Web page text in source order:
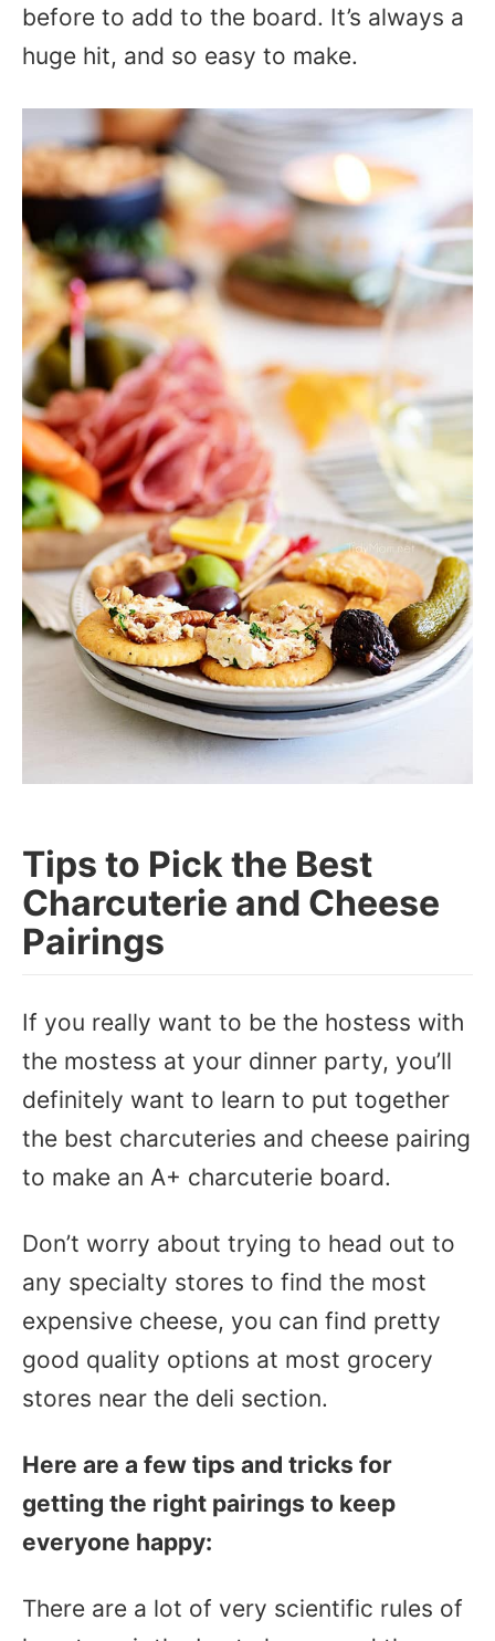
before to add to the board. It’s always a
huge hit, and so easy to make.
Tips to Pick the Best
Charcuterie and Cheese
Pairings
If you really want to be the hostess with
the mostess at your dinner party, you’ll
definitely want to learn to put together
the best charcuteries and cheese pairing
to make an A+ charcuterie board.
Don’t worry about trying to head out to
any specialty stores to find the most
expensive cheese, you can find pretty
good quality options at most grocery
stores near the deli section.
Here are a few tips and tricks for
getting the right pairings to keep
everyone happy:
There are a lot of very scientific rules of